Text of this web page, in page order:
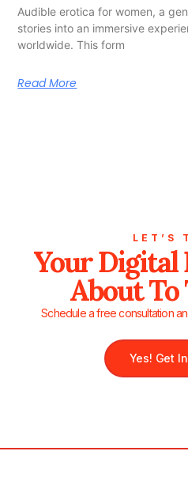
Audible erotica for women, a
stories into an immersive
worldwide. This form
Read More
LET’S
Your Digital
About To
Schedule a free consultation
Yes! Get